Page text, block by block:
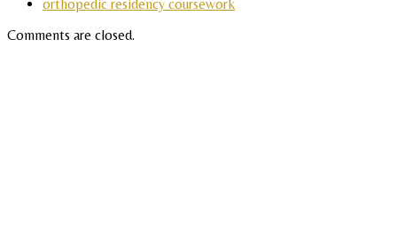
orthopedic residency coursework
Comments are closed.